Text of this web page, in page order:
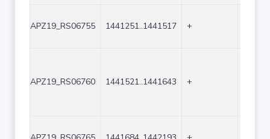
APZ19_RS06755 1441251..1441517 +
APZ19_RS06760 1441521..1441643 +